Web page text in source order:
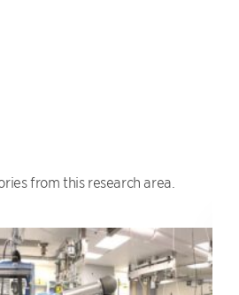
from this research area.